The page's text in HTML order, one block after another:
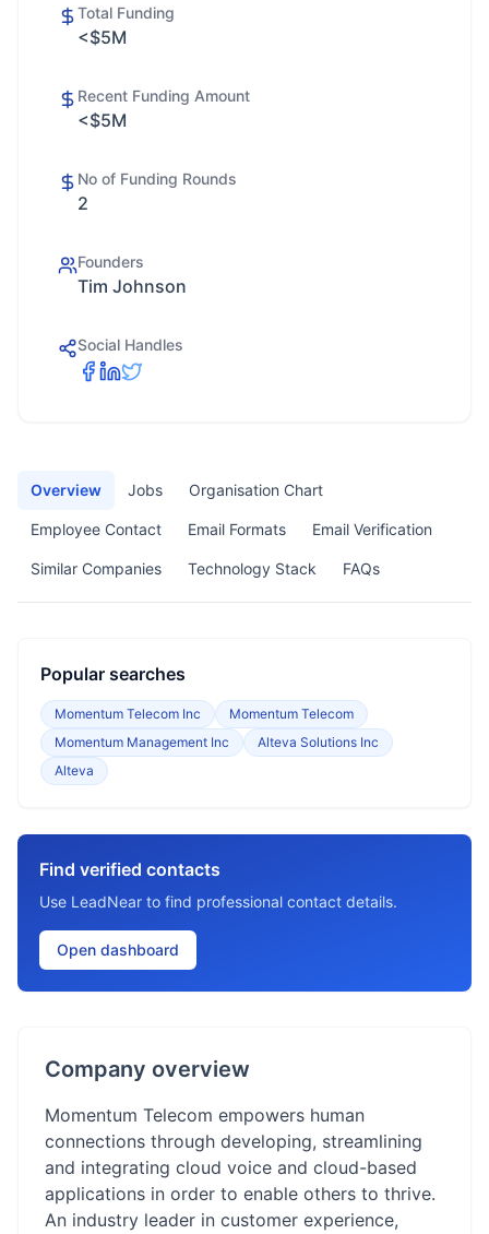
Total Funding
<$5M
Recent Funding Amount
<$5M
No of Funding Rounds
2
Founders
Tim Johnson
Social Handles
Overview Jobs Organisation Chart
Employee Contact Email Formats Email Verification
Similar Companies Technology Stack FAQs
Popular searches
Momentum Telecom Inc
Momentum Telecom
Momentum Management Inc
Alteva Solutions Inc
Alteva
Find verified contacts
Use LeadNear to find professional contact details.
Open dashboard
Company overview
Momentum Telecom empowers human
connections through developing, streamlining
and integrating cloud voice and cloud-based
applications in order to enable others to thrive.
An industry leader in customer experience,